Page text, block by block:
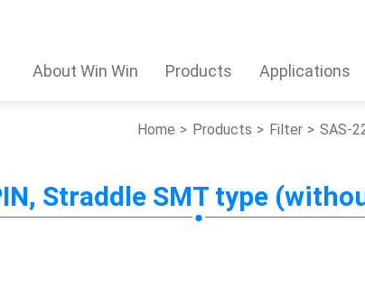
About Win Win Products Applications
Home Products Filter SAS-
Straddle SMT type